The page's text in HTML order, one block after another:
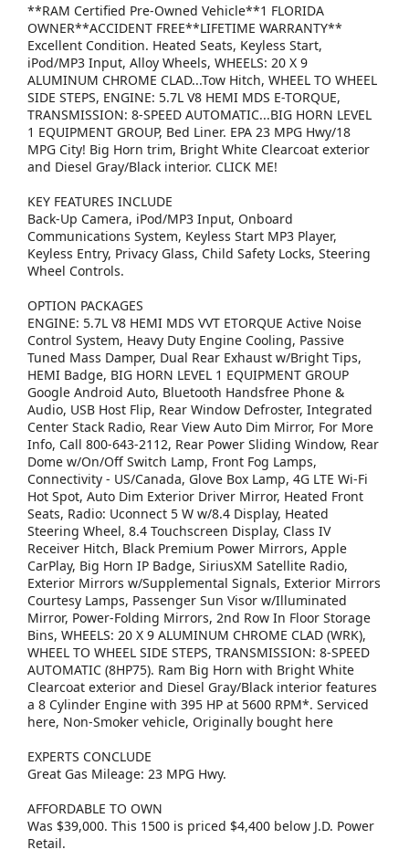
**RAM Certified Pre-Owned Vehicle**1 FLORIDA
OWNER**ACCIDENT FREE**LIFETIME WARRANTY**
Excellent Condition. Heated Seats, Keyless Start,
iPod/MP3 Input, Alloy Wheels, WHEELS: 20 X 9
ALUMINUM CHROME CLAD...Tow Hitch, WHEEL TO WHEEL
SIDE STEPS, ENGINE: 5.7L V8 HEMI MDS E-TORQUE,
TRANSMISSION: 8-SPEED AUTOMATIC...BIG HORN LEVEL
1 EQUIPMENT GROUP, Bed Liner. EPA 23 MPG Hwy/18
MPG City! Big Horn trim, Bright White Clearcoat exterior
and Diesel Gray/Black interior. CLICK ME!
KEY FEATURES INCLUDE
Back-Up Camera, iPod/MP3 Input, Onboard
Communications System, Keyless Start MP3 Player,
Keyless Entry, Privacy Glass, Child Safety Locks, Steering
Wheel Controls.
OPTION PACKAGES
ENGINE: 5.7L V8 HEMI MDS VVT ETORQUE Active Noise
Control System, Heavy Duty Engine Cooling, Passive
Tuned Mass Damper, Dual Rear Exhaust w/Bright Tips,
HEMI Badge, BIG HORN LEVEL 1 EQUIPMENT GROUP
Google Android Auto, Bluetooth Handsfree Phone &
Audio, USB Host Flip, Rear Window Defroster, Integrated
Center Stack Radio, Rear View Auto Dim Mirror, For More
Info, Call 800-643-2112, Rear Power Sliding Window, Rear
Dome w/On/Off Switch Lamp, Front Fog Lamps,
Connectivity - US/Canada, Glove Box Lamp, 4G LTE Wi-Fi
Hot Spot, Auto Dim Exterior Driver Mirror, Heated Front
Seats, Radio: Uconnect 5 W w/8.4 Display, Heated
Steering Wheel, 8.4 Touchscreen Display, Class IV
Receiver Hitch, Black Premium Power Mirrors, Apple
CarPlay, Big Horn IP Badge, SiriusXM Satellite Radio,
Exterior Mirrors w/Supplemental Signals, Exterior Mirrors
Courtesy Lamps, Passenger Sun Visor w/Illuminated
Mirror, Power-Folding Mirrors, 2nd Row In Floor Storage
Bins, WHEELS: 20 X 9 ALUMINUM CHROME CLAD (WRK),
WHEEL TO WHEEL SIDE STEPS, TRANSMISSION: 8-SPEED
AUTOMATIC (8HP75). Ram Big Horn with Bright White
Clearcoat exterior and Diesel Gray/Black interior features
a 8 Cylinder Engine with 395 HP at 5600 RPM*. Serviced
here, Non-Smoker vehicle, Originally bought here
EXPERTS CONCLUDE
Great Gas Mileage: 23 MPG Hwy.
AFFORDABLE TO OWN
Was $39,000. This 1500 is priced $4,400 below J.D. Power
Retail.